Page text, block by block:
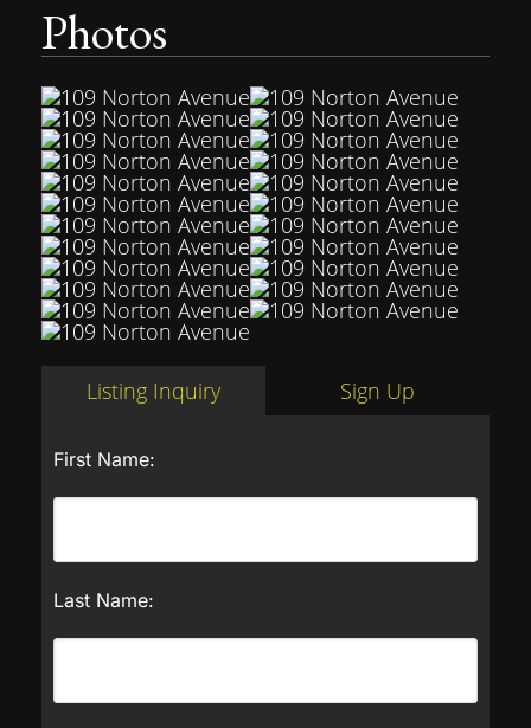
Photos
Listing Inquiry Sign Up
First Name:
Last Name: